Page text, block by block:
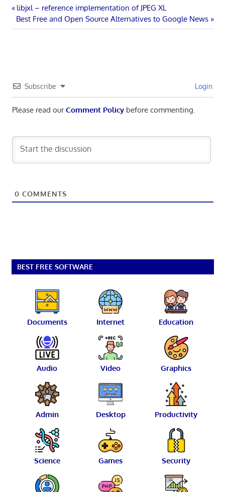
Post
navigation
Previous
Post:
libjxl – reference implementation of JPEG XL
Next
Post:
Best Free and Open Source Alternatives to Google News
Subscribe Login
Please read ourComment Policybefore commenting.
0 COMMENTS
BEST FREE SOFTWARE
Documents Internet Education
Audio Video Graphics
Admin Desktop Productivity
Science Games Security